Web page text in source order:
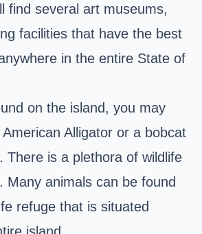
find several art museums,
facilities that have the best
in the entire State of
on the island, you may
Alligator or a bobcat
There is a plethora of wildlife
Many animals can be found
refuge that is situated